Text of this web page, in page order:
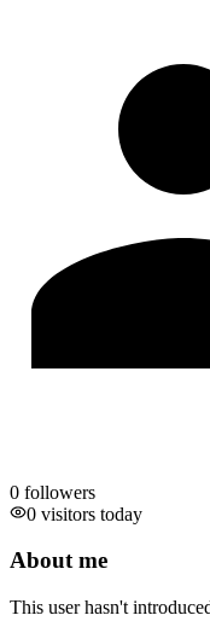
0 followers
0 visitors today
About me
This user hasn't